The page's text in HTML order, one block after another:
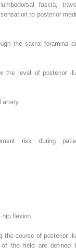
fascia,
sensation to posterior-
the sacral foramina
the level of posterior
risk during
flexion.
the course of posterior
of the field are defined